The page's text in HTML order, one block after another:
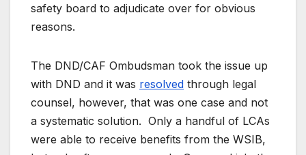
safety board to adjudicate over for obvious
reasons.
The DND/CAF Ombudsman took the issue up
with DND and it was resolved through legal
counsel, however, that was one case and not
a systematic solution. Only a handful of LCAs
were able to receive benefits from the WSIB,